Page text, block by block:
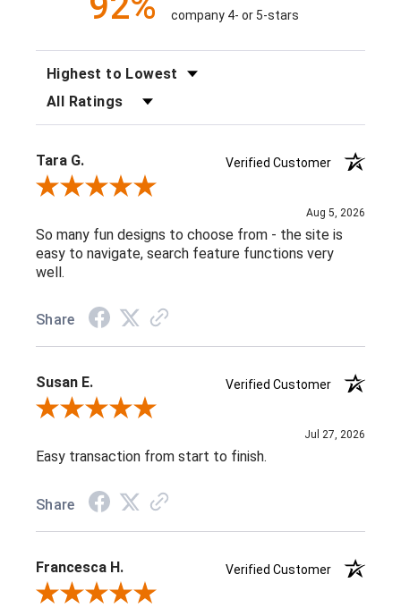
company 4- or 5-stars
Tara G.
Verified Customer
Review By Tara G.
Aug 5, 2026
So many fun designs to choose from - the site is
easy to navigate, search feature functions very
well.
Share
Susan E.
Verified Customer
Review By Susan E.
Jul 27, 2026
Easy transaction from start to finish.
Share
Francesca H.
Verified Customer
Review By Francesca H.